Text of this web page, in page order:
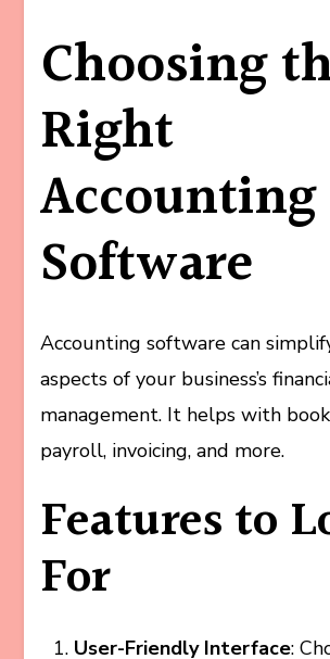
Choosing
Right
Accounting
Software
Accounting software can
aspects of your business’s
management. It helps with
payroll, invoicing, and more.
Features to
For
User-Friendly Interface: